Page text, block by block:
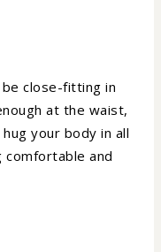
close-fitting in
at the waist,
your body in all
and